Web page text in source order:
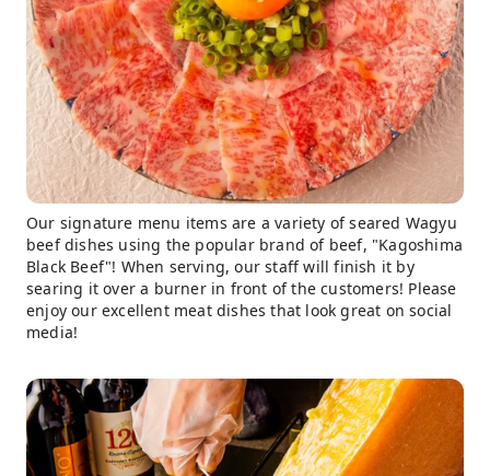
Our signature menu items are a variety of seared Wagyu
beef dishes using the popular brand of beef, "Kagoshima
Black Beef"! When serving, our staff will finish it by
searing it over a burner in front of the customers! Please
enjoy our excellent meat dishes that look great on social
media!